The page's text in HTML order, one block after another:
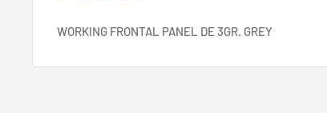
WORKING FRONTAL PANEL DE 3GR. GREY